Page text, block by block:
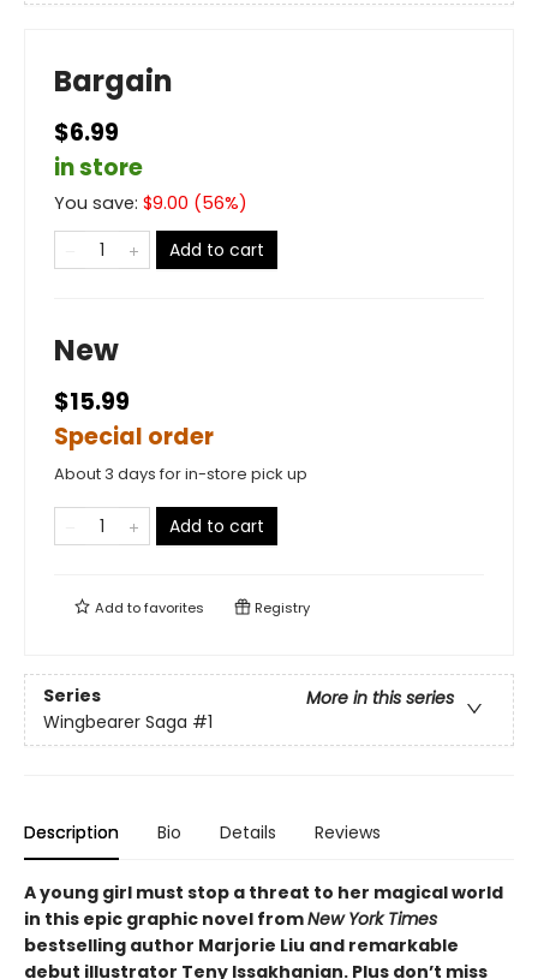
Bargain
$6.99
in store
You save: $9.00 (56%)
Add to cart
New
$15.99
Special order
About 3 days for in-store pick up
Add to cart
Add tofavorites Registry
Series
More in this series
Wingbearer Saga #1
Description Bio Details Reviews
A young girl must stop a threat to her magical world
in this epic graphic novel fromNew York Times
bestselling author Marjorie Liu and remarkable
debut illustrator Teny Issakhanian. Plus don’t miss